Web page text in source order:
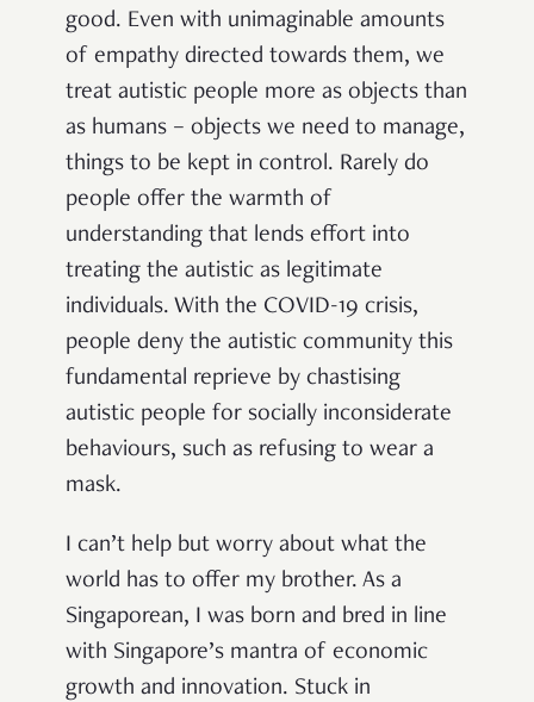
good. Even with unimaginable amounts
of empathy directed towards them, we
treat autistic people more as objects than
as humans – objects we need to manage,
things to be kept in control. Rarely do
people offer the warmth of
understanding that lends effort into
treating the autistic as legitimate
individuals. With the COVID-19 crisis,
people deny the autistic community this
fundamental reprieve by chastising
autistic people for socially inconsiderate
behaviours, such as refusing to wear a
mask.
I can’t help but worry about what the
world has to offer my brother. As a
Singaporean, I was born and bred in line
with Singapore’s mantra of economic
growth and innovation. Stuck in